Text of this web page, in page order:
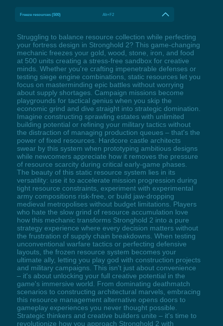
Freeze resources (500) Alt+F2
Struggling to balance resource collection while perfecting
your fortress design in Stronghold 2? This game-changing
mechanic freezes your gold, wood, stone, iron, and food
at 500 units creating a stress-free sandbox for creative
minds. Whether you're crafting impenetrable defenses or
testing siege engine combinations, static resources let you
focus on masterminding epic battles without worrying
about supply shortages. Campaign missions become
playgrounds for tactical genius when you skip the
economic grind and dive straight into strategic domination.
Imagine constructing sprawling estates with unlimited
building potential or refining your military tactics without
the distraction of managing production queues – that's the
power of fixed resources. Hardcore castle architects
swear by this system when prototyping ambitious designs
while newcomers appreciate how it removes the pressure
of resource scarcity during critical early-game phases.
The beauty of this static resource system lies in its
versatility: use it to accelerate mission progression during
tight resource constraints, experiment with experimental
army compositions risk-free, or build jaw-dropping
medieval metropolises without budget limitations. Players
who hate the slow grind of resource accumulation love
how this mechanic transforms Stronghold 2 into a pure
strategy experience where every decision matters without
the frustration of supply chain breakdowns. When testing
unconventional warfare tactics or perfecting defensive
layouts, the frozen resource system becomes your
ultimate ally, letting you play god with construction projects
and military campaigns. This isn't just about convenience
– it's about unlocking your full creative potential in the
game's immersive world. From dominating deathmatch
scenarios to constructing architectural marvels, embracing
this resource management alternative opens doors to
gameplay experiences you never thought possible.
Strategic thinkers and creative builders unite – it's time to
revolutionize how you approach Stronghold 2 with